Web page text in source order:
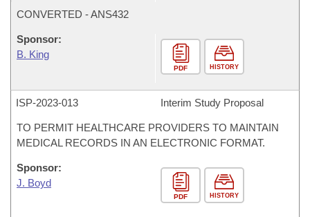
CONVERTED - ANS432
Sponsor:
B. King
PDF HISTORY
ISP-2023-013 Interim Study Proposal
TO PERMIT HEALTHCARE PROVIDERS TO MAINTAIN
MEDICAL RECORDS IN AN ELECTRONIC FORMAT.
Sponsor:
J. Boyd
PDF HISTORY